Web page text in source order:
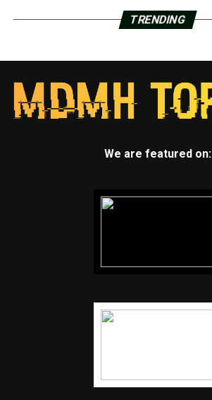
TRENDING
We are featured on: